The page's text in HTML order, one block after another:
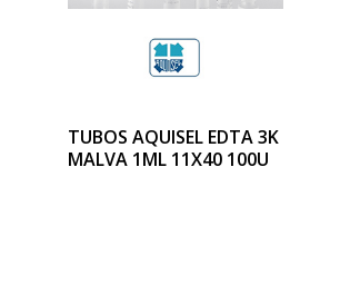
TUBOS AQUISEL EDTA 3K
MALVA 1ML 11X40 100U